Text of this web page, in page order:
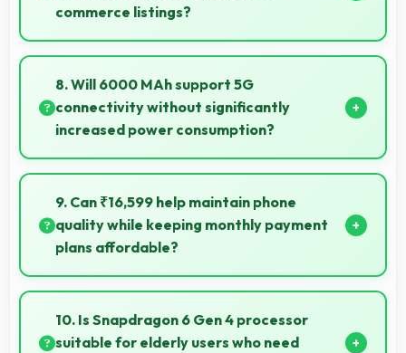
commerce listings?
Yes, 50 MP + 2 MP Rear Camera produces detailed
product photos with accurate colors perfect for
selling items.
8. Will 6000 MAh support 5G
connectivity without significantly
increased power consumption?
Yes, 6000 MAh manages 5G efficiently maintaining
good battery life with fast connectivity.
9. Can ₹16,599 help maintain phone
quality while keeping monthly payment
plans affordable?
Yes, ₹16,599 balances quality with affordability
making monthly payments manageable for users.
10. Is Snapdragon 6 Gen 4 processor
suitable for elderly users who need